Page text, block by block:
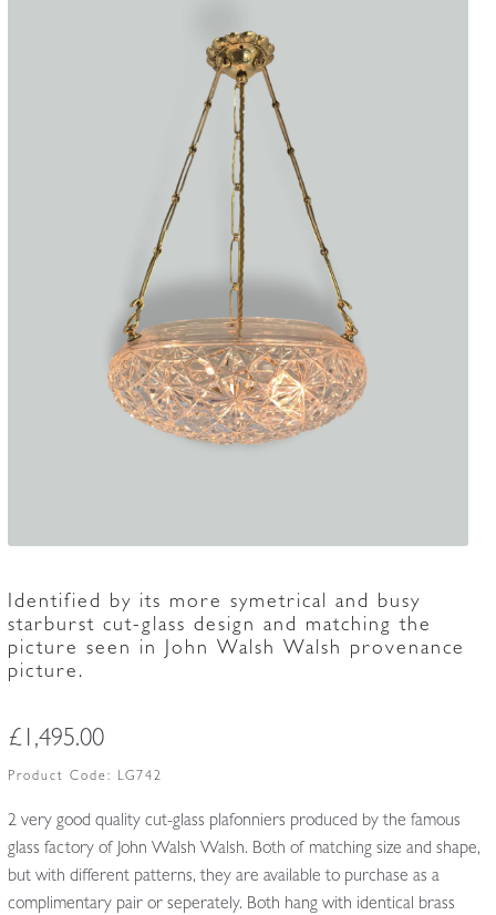
Identified by its more symetrical and busy
starburst cut-glass design and matching the
picture seen in John Walsh Walsh provenance
picture.
£ 1,495.00
Product Code: LG742
2 very good quality cut-glass plafonniers produced by the famous
glass factory of John Walsh Walsh. Both of matching size and shape,
but with different patterns, they are available to purchase as a
complimentary pair or seperately. Both hang with identical brass